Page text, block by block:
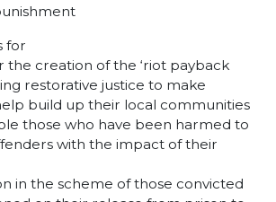
for
the creation of the ‘riot payback
restorative justice to make
build up their local communities
those who have been harmed to
with the impact of their
in the scheme of those convicted